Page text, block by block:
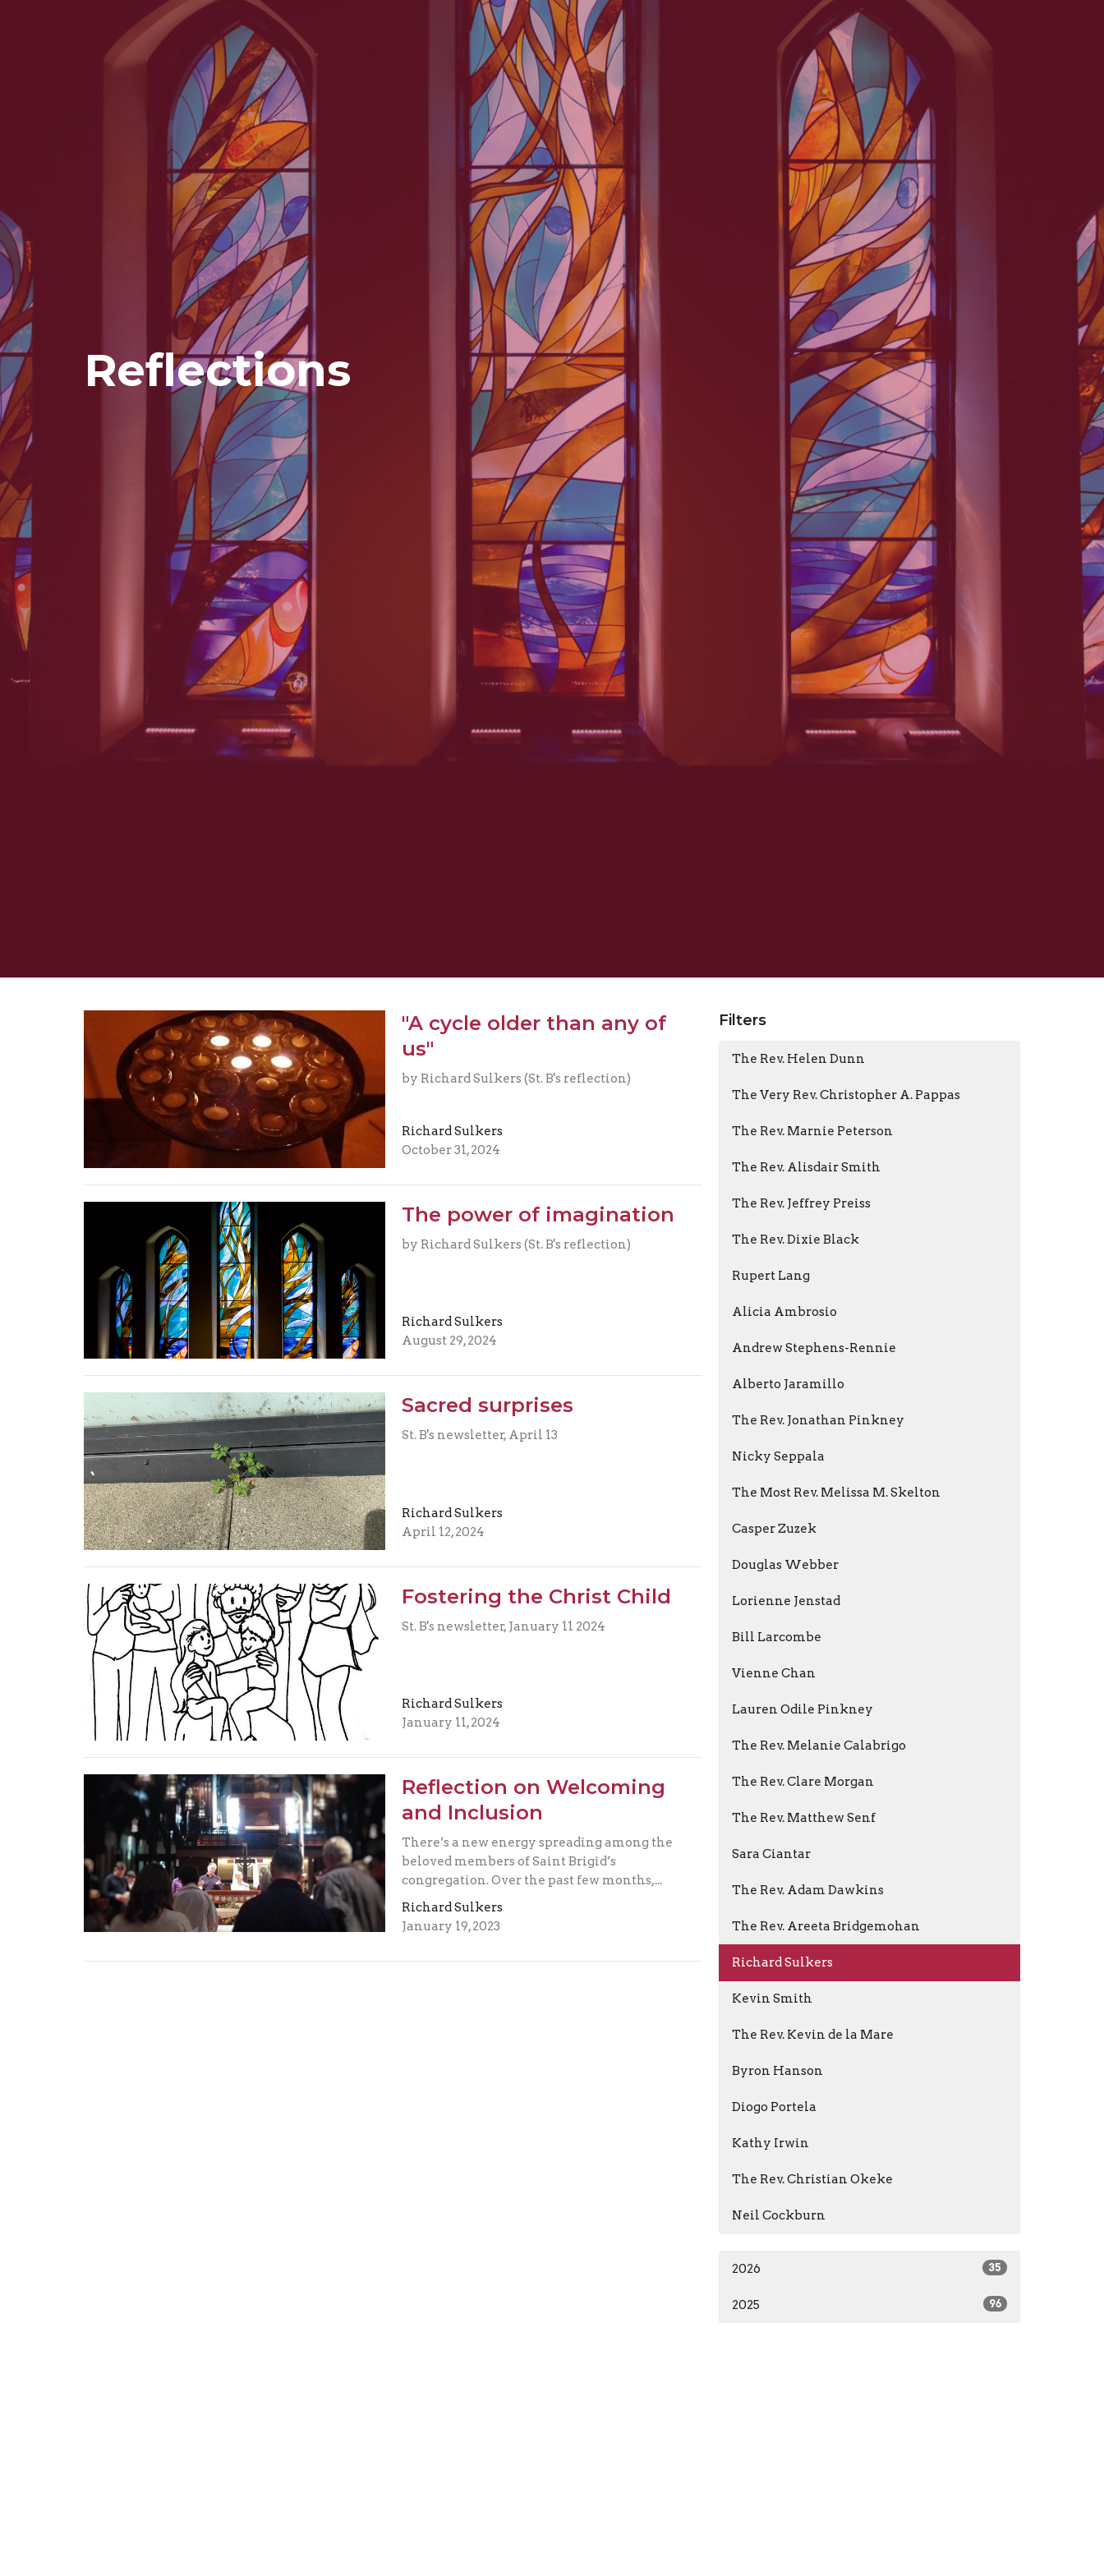
Reflections
"A cycle older than any of
us"
by Richard Sulkers (St. B's reflection)
Richard Sulkers
October 31, 2024
The power of imagination
by Richard Sulkers (St. B's reflection)
Richard Sulkers
August 29, 2024
Sacred surprises
St. B's newsletter, April 13
Richard Sulkers
April 12, 2024
Fostering the Christ Child
St. B's newsletter, January 11 2024
Richard Sulkers
January 11, 2024
Reflection on Welcoming
and Inclusion
There’s a new energy spreading among the
beloved members of Saint Brigid’s
congregation. Over the past few months,...
Richard Sulkers
January 19, 2023
Filters
The Rev. Helen Dunn
The Very Rev. Christopher A. Pappas
The Rev. Marnie Peterson
The Rev. Alisdair Smith
The Rev. Jeffrey Preiss
The Rev. Dixie Black
Rupert Lang
Alicia Ambrosio
Andrew Stephens-Rennie
Alberto Jaramillo
The Rev. Jonathan Pinkney
Nicky Seppala
The Most Rev. Melissa M. Skelton
Casper Zuzek
Douglas Webber
Lorienne Jenstad
Bill Larcombe
Vienne Chan
Lauren Odile Pinkney
The Rev. Melanie Calabrigo
The Rev. Clare Morgan
The Rev. Matthew Senf
Sara Ciantar
The Rev. Adam Dawkins
The Rev. Areeta Bridgemohan
Richard Sulkers
Kevin Smith
The Rev. Kevin de la Mare
Byron Hanson
Diogo Portela
Kathy Irwin
The Rev. Christian Okeke
Neil Cockburn
2026 35
2025 96